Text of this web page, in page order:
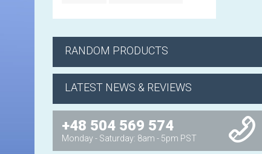
RANDOM PRODUCTS
LATEST NEWS & REVIEWS
+48 504 569 574
Monday - Saturday: 8am - 5pm PST